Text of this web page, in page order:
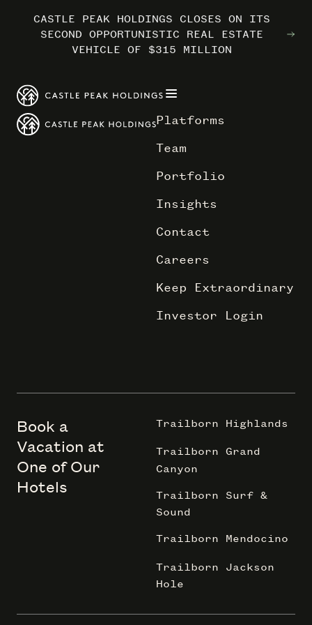
MARRIOTT INTERNATIONAL ENTERS THE
OUTDOORS WITH TRAILBORN
CASTLE PEAK HOLDINGS CLOSES ON ITS
SECOND OPPORTUNISTIC REAL ESTATE
VEHICLE OF $315 MILLION
MARRIOTT INTERNATIONAL ENTERS THE
OUTDOORS WITH TRAILBORN
CASTLE PEAK HOLDINGS CLOSES ON ITS
SECOND OPPORTUNISTIC REAL ESTATE
VEHICLE OF $315 MILLION
MARRIOTT INTERNATIONAL ENTERS THE
OUTDOORS WITH TRAILBORN
CASTLE PEAK HOLDINGS CLOSES ON ITS
SECOND OPPORTUNISTIC REAL ESTATE
VEHICLE OF $315 MILLION
Platforms
Team
Portfolio
Insights
Contact
Careers
Keep Extraordinary
Investor Login
Book a
Vacation at
One of Our
Hotels
Trailborn Highlands
Trailborn Grand
Canyon
Trailborn Surf &
Sound
Trailborn Mendocino
Trailborn Jackson
Hole